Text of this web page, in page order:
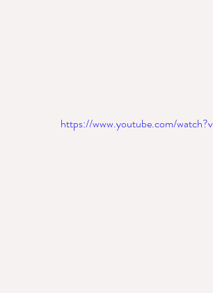
https://www.youtube.com/